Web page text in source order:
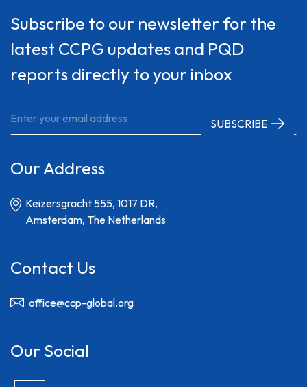
Subscribe to our newsletter for the
latest CCPG updates and PQD
reports directly to your inbox
Our Address
Keizersgracht 555, 1017 DR,
Amsterdam, The Netherlands
Contact Us
office@ccp-global.org
Our Social